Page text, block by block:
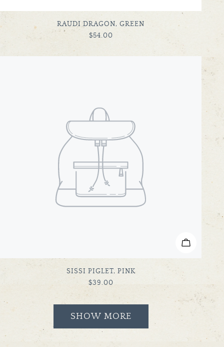
TYPE:
RAUDI DRAGON, GREEN
REGULAR
$54.00
ADD TO
TYPE:
SISSI PIGLET, PINK
REGULAR
$39.00
SHOW MORE